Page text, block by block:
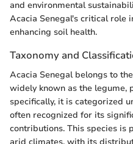
and environmental
Acacia Senegal's critical role
enhancing soil health.
Taxonomy and
Acacia Senegal belongs to
widely known as the legume,
specifically, it is categorized
often recognized for its
contributions. This species
arid climates, with its